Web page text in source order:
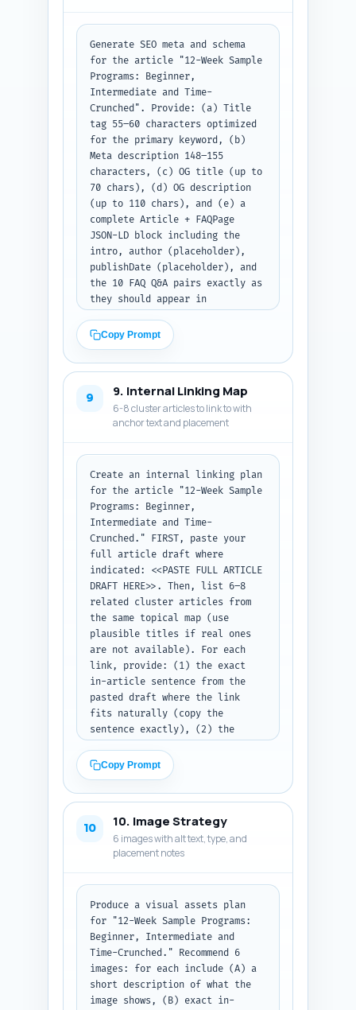
Generate SEO meta and schema
for the article "12-Week Sample
Programs: Beginner,
Intermediate and Time-
Crunched". Provide: (a) Title
tag 55–60 characters optimized
for the primary keyword, (b)
Meta description 148–155
characters, (c) OG title (up to
70 chars), (d) OG description
(up to 110 chars), and (e) a
complete Article + FAQPage
JSON-LD block including the
intro, author (placeholder),
publishDate (placeholder), and
the 10 FAQ Q&A pairs exactly as
they should appear in
article primary keyword
naturally in tags. Return the
result as formatted code (JSON
into a CMS head and schema
fields.
Copy Prompt
9 9. Internal Linking Map
6-8 cluster articles to link to with
anchor text and placement
Create an internal linking plan
for the article "12-Week Sample
Programs: Beginner,
Intermediate and Time-
Crunched." FIRST, paste your
full article draft where
indicated: <<PASTE FULL ARTICLE
DRAFT HERE>>. Then, list 6–8
related cluster articles from
the same topical map (use
plausible titles if real ones
are not available). For each
link, provide: (1) the exact
in-article sentence from the
pasted draft where the link
fits naturally (copy the
sentence exactly), (2) the
words), and (3) the target
internal URL slug (format /how-
to-xyz). Also add one short
link improves user journey or
topical authority. Output as a
numbered list of link
recommendations ready for
editors to implement.
Copy Prompt
10 10. Image Strategy
6 images with alt text, type, and
placement notes
Produce a visual assets plan
for "12-Week Sample Programs:
Beginner, Intermediate and
Time-Crunched." Recommend 6
images: for each include (A) a
short description of what the
image shows, (B) exact in-